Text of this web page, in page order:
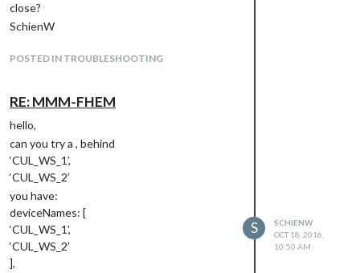
I tryed a second modul MMM-FHEM2, but i
close?
SchienW
POSTED IN TROUBLESHOOTING
RE: MMM-FHEM
hello,
can you try a , behind
‘CUL_WS_1’,
‘CUL_WS_2’
you have:
deviceNames: [
‘CUL_WS_1’,
‘CUL_WS_2’
],
S
SCHIENW
OCT 18, 2016,
10:50 AM